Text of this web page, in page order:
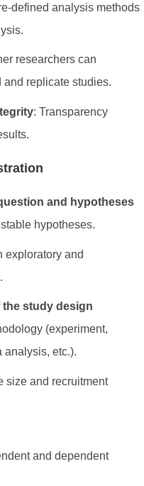
defined analysis methods
researchers can
and replicate studies.
: Transparency
and hypotheses
hypotheses.
exploratory and
the study design
(experiment,
analysis, etc.).
size and recruitment
and dependent